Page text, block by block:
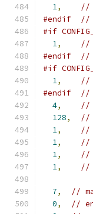
1,
//
#endif
//
#if
1,
//
#endif
//
#if
1,
//
#endif
//
4,
//
128,
//
1,
//
1,
//
1,
//
1, //
7,
//
0,
//